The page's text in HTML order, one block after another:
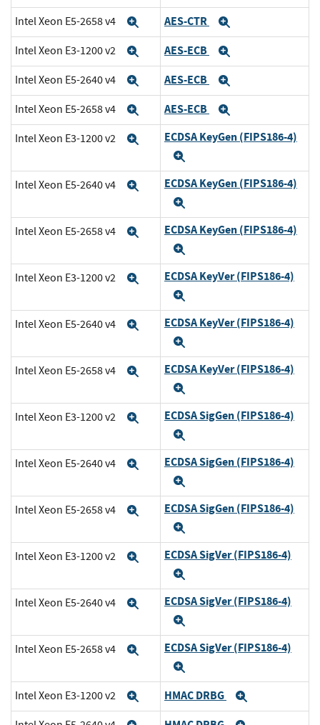
Intel Xeon E5-2658 v4 ExpandAES-CTR
Intel Xeon E3-1200 v2 ExpandAES-ECB
Intel Xeon E5-2640 v4 ExpandAES-ECB
Intel Xeon E5-2658 v4 ExpandAES-ECB
Intel Xeon E3-1200 v2 ExpandECDSA KeyGen (FIPS186-4)
Intel Xeon E5-2640 v4 ExpandECDSA KeyGen (FIPS186-4)
Intel Xeon E5-2658 v4 ExpandECDSA KeyGen (FIPS186-4)
Intel Xeon E3-1200 v2 ExpandECDSA KeyVer (FIPS186-4)
Intel Xeon E5-2640 v4 ExpandECDSA KeyVer (FIPS186-4)
Intel Xeon E5-2658 v4 ExpandECDSA KeyVer (FIPS186-4)
Intel Xeon E3-1200 v2 ExpandECDSA SigGen (FIPS186-4)
Intel Xeon E5-2640 v4 ExpandECDSA SigGen (FIPS186-4)
Intel Xeon E5-2658 v4 ExpandECDSA SigGen (FIPS186-4)
Intel Xeon E3-1200 v2 ExpandECDSA SigVer (FIPS186-4)
Intel Xeon E5-2640 v4 ExpandECDSA SigVer (FIPS186-4)
Intel Xeon E5-2658 v4 ExpandECDSA SigVer (FIPS186-4)
Intel Xeon E3-1200 v2 ExpandHMAC DRBG